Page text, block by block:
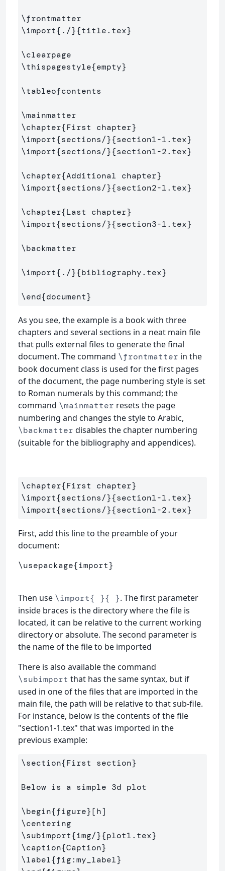
\frontmatter
\import{ ./}{title.tex}
\clearpage
\thispagestyle{empty}
\tableofcontents
\mainmatter
\chapter{First chapter}
\import{sections/}{section1-1.tex}
\import{sections/}{section1-2.tex}
\chapter{Additional chapter}
\import{sections/}{section2-1.tex}
\chapter{Last chapter}
\import{sections/}{section3-1.tex}
\backmatter
\import{ ./}{bibliography.tex}
\end{document}
As you see, the example is a book with three
chapters and several sections in a neat main file
that pulls external files to generate the final
document. The command \frontmatter in the
book document class is used for the first pages
of the document, the page numbering style is set
to Roman numerals by this command; the
command \mainmatter resets the page
numbering and changes the style to Arabic,
\backmatter disables the chapter numbering
(suitable for the bibliography and appendices).
\chapter{First chapter}
\import{sections/}{section1-1.tex}
\import{sections/}{section1-2.tex}
First, add this line to the preamble of your
document:
\usepackage{import}
Then use \import{ }{ }. The first parameter
inside braces is the directory where the file is
located, it can be relative to the current working
directory or absolute. The second parameter is
the name of the file to be imported
There is also available the command
\subimport that has the same syntax, but if
used in one of the files that are imported in the
main file, the path will be relative to that sub-file.
For instance, below is the contents of the file
"section1-1.tex" that was imported in the
previous example:
\section{First section}
Below is a simple 3d plot
\begin{figure}
\centering
\subimport{img/}{plot1.tex}
\caption{Caption}
\label{fig:my label}